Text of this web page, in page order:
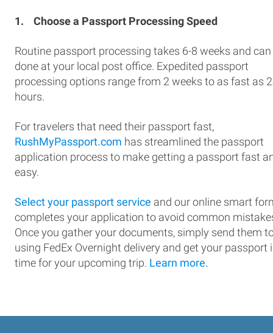
1. Choose a Passport Processing Speed
Routine passport processing takes 6-8 weeks and can
done at your local post office. Expedited passport
processing options range from 2 weeks to as fast as
hours.
For travelers that need their passport fast,
RushMyPassport.com has streamlined the passport
application process to make getting a passport fast
easy.
Select your passport service and our online smart
completes your application to avoid common
Once you gather your documents, simply send them
using FedEx Overnight delivery and get your passport
time for your upcoming trip. Learn more.